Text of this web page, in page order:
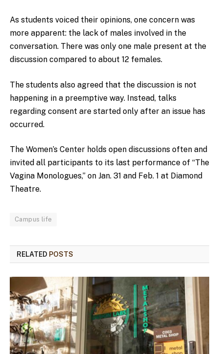
As students voiced their opinions, one concern was
more apparent: the lack of males involved in the
conversation. There was only one male present at the
discussion compared to about 12 females.
The students also agreed that the discussion is not
happening in a preemptive way. Instead, talks
regarding consent are started only after an issue has
occurred.
The Women’s Center holds open discussions often and
invited all participants to its last performance of “The
Vagina Monologues,” on Jan. 31 and Feb. 1 at Diamond
Theatre.
Campus life
RELATED POSTS